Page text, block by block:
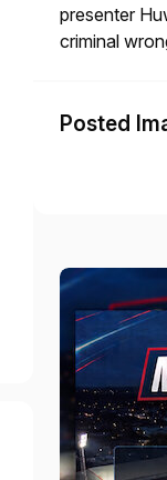
presenter
criminal
Posted